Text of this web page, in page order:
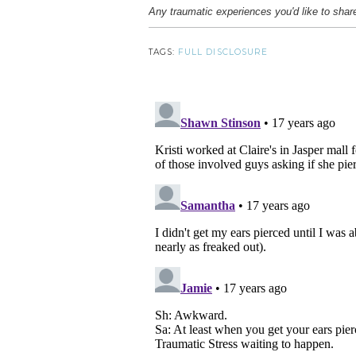
Any traumatic experiences you'd like to
TAGS: FULL DISCLOSURE